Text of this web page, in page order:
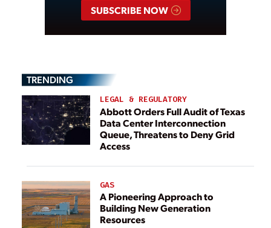
SUBSCRIBE NOW
TRENDING
LEGAL & REGULATORY
Abbott Orders Full Audit of Texas
Data Center Interconnection
Queue, Threatens to Deny Grid
Access
GAS
A Pioneering Approach to
Building New Generation
Resources